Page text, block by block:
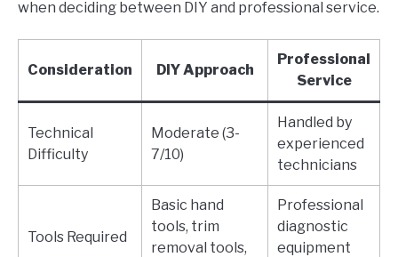
when deciding between DIY and professional service.
Consideration DIY Approach
Professional
Service
Technical
Difficulty
Moderate (3-
7/10)
Handled by
experienced
technicians
Tools Required
Basic hand
tools, trim
removal tools,
Professional
diagnostic
equipment